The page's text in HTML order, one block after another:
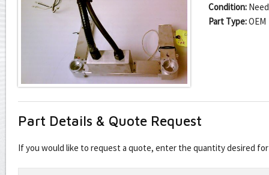
Condition:
Part Type:OEM
Part Details & Quote Request
If you would like to request a quote, enter the quantity desired